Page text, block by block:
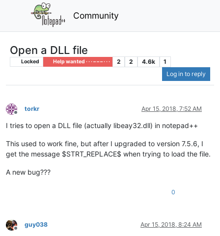
Community
Open a DLL file
Locked Help wanted · · · – – – · · · 2 2 4.6k
1
Log in to reply
Offline
torkr Apr 15, 2018, 7:52 AM
I tries to open a DLL file (actually libeay32.dll) in notepad++
This used to work fine, but after I upgraded to version 7.5.6, I
get the message $STRT_REPLACE$ when trying to load the file.
A new bug???
0
Offline
guy038 Apr 15, 2018, 8:24 AM